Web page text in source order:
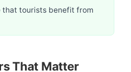
that tourists benefit from
That Matter